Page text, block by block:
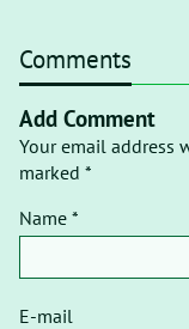
Comments
Add Comment
Your email address
marked *
Name *
E-mail